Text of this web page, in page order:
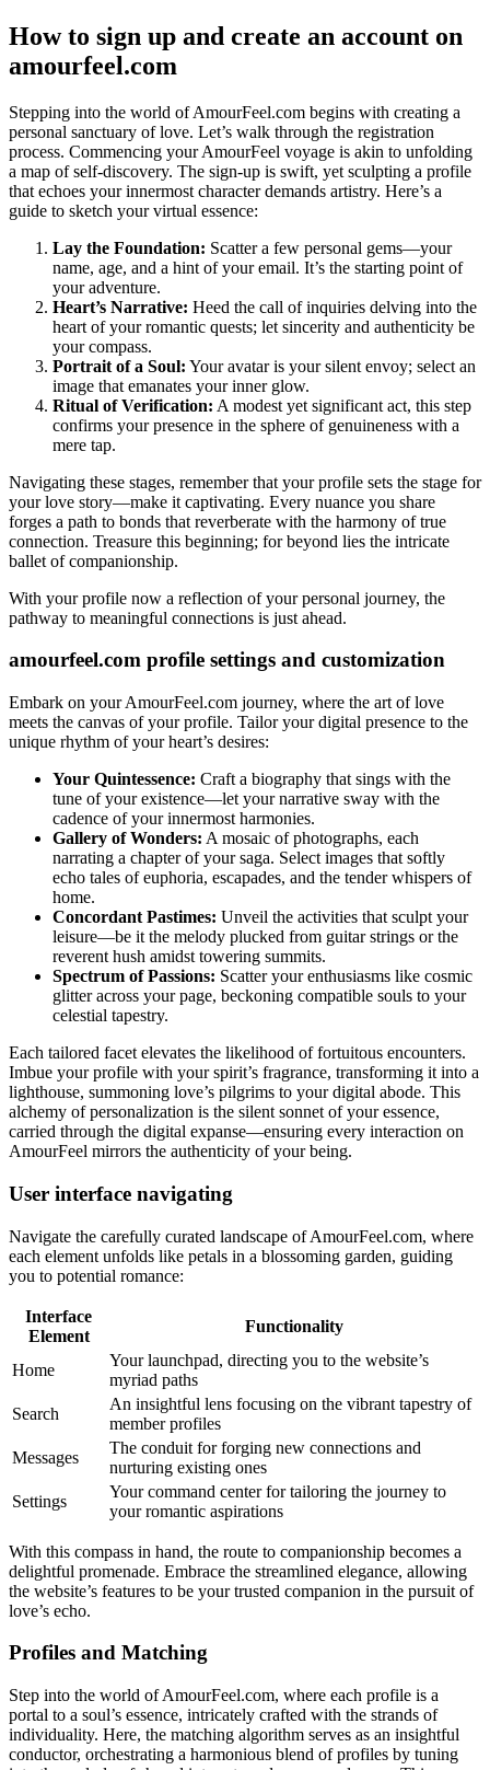
How to sign up and create an account on
amourfeel.com
Stepping into the world of AmourFeel.com begins with creating a
personal sanctuary of love. Let’s walk through the registration
process. Commencing your AmourFeel voyage is akin to unfolding
a map of self-discovery. The sign-up is swift, yet sculpting a profile
that echoes your innermost character demands artistry. Here’s a
guide to sketch your virtual essence:
Lay the Foundation: Scatter a few personal gems—your
name, age, and a hint of your email. It’s the starting point of
your adventure.
Heart’s Narrative: Heed the call of inquiries delving into the
heart of your romantic quests; let sincerity and authenticity be
your compass.
Portrait of a Soul: Your avatar is your silent envoy; select an
image that emanates your inner glow.
Ritual of Verification: A modest yet significant act, this step
confirms your presence in the sphere of genuineness with a
mere tap.
Navigating these stages, remember that your profile sets the stage for
your love story—make it captivating. Every nuance you share
forges a path to bonds that reverberate with the harmony of true
connection. Treasure this beginning; for beyond lies the intricate
ballet of companionship.
With your profile now a reflection of your personal journey, the
pathway to meaningful connections is just ahead.
amourfeel.com profile settings and customization
Embark on your AmourFeel.com journey, where the art of love
meets the canvas of your profile. Tailor your digital presence to the
unique rhythm of your heart’s desires:
Your Quintessence: Craft a biography that sings with the
tune of your existence—let your narrative sway with the
cadence of your innermost harmonies.
Gallery of Wonders: A mosaic of photographs, each
narrating a chapter of your saga. Select images that softly
echo tales of euphoria, escapades, and the tender whispers of
home.
Concordant Pastimes: Unveil the activities that sculpt your
leisure—be it the melody plucked from guitar strings or the
reverent hush amidst towering summits.
Spectrum of Passions: Scatter your enthusiasms like cosmic
glitter across your page, beckoning compatible souls to your
celestial tapestry.
Each tailored facet elevates the likelihood of fortuitous encounters.
Imbue your profile with your spirit’s fragrance, transforming it into a
lighthouse, summoning love’s pilgrims to your digital abode. This
alchemy of personalization is the silent sonnet of your essence,
carried through the digital expanse—ensuring every interaction on
AmourFeel mirrors the authenticity of your being.
User interface navigating
Navigate the carefully curated landscape of AmourFeel.com, where
each element unfolds like petals in a blossoming garden, guiding
you to potential romance:
Interface
Element
Functionality
Home
Your launchpad, directing you to the website’s
myriad paths
Search
An insightful lens focusing on the vibrant tapestry of
member profiles
Messages
The conduit for forging new connections and
nurturing existing ones
Settings
Your command center for tailoring the journey to
your romantic aspirations
With this compass in hand, the route to companionship becomes a
delightful promenade. Embrace the streamlined elegance, allowing
the website’s features to be your trusted companion in the pursuit of
love’s echo.
Profiles and Matching
Step into the world of AmourFeel.com, where each profile is a
portal to a soul’s essence, intricately crafted with the strands of
individuality. Here, the matching algorithm serves as an insightful
conductor, orchestrating a harmonious blend of profiles by tuning